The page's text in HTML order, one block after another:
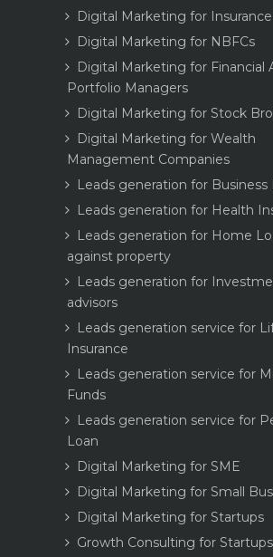
Digital Marketing for
Digital Marketing for NBFCs
Digital Marketing for Financial
Portfolio Managers
Digital Marketing for Stock
Digital Marketing for Wealth
Management Companies
Leads generation for Business
Leads generation for Health
Leads generation for Home
against property
Leads generation for
advisors
Leads generation service for
Insurance
Leads generation service for
Funds
Leads generation service for
Loan
Digital Marketing for SME
Digital Marketing for Small
Digital Marketing for Startups
Growth Consulting for Startups